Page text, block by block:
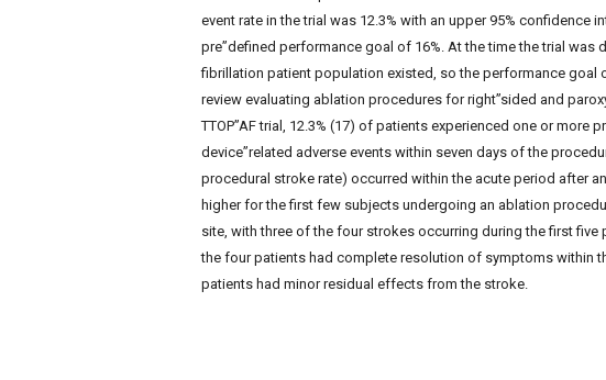
event rate in the trial was 12.3% with an upper 95% confidence
pre”defined performance goal of 16%. At the time the trial was
fibrillation patient population existed, so the performance goal
review evaluating ablation procedures for right”sided and
TTOP”AF trial, 12.3% (17) of patients experienced one or more
device”related adverse events within seven days of the
procedural stroke rate) occurred within the acute period after
higher for the first few subjects undergoing an ablation
site, with three of the four strokes occurring during the first
the four patients had complete resolution of symptoms within
patients had minor residual effects from the stroke.